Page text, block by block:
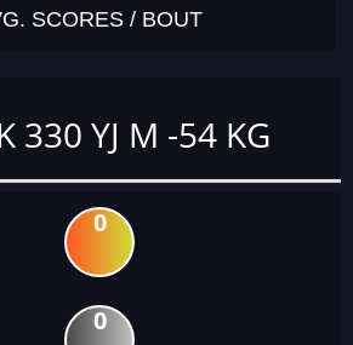
SCORES / BOUT
330 YJ M -54 KG
0
0